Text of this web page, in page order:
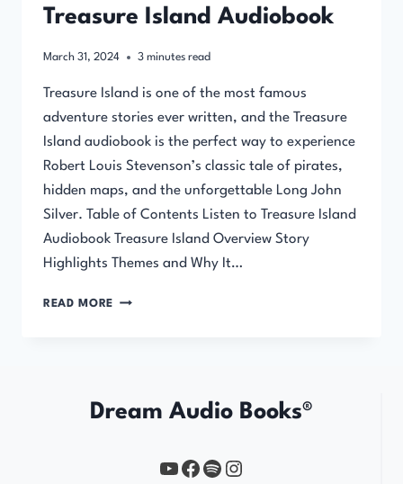
Treasure Island Audiobook
March 31, 2024 3 minutes read
Treasure Island is one of the most famous
adventure stories ever written, and the Treasure
Island audiobook is the perfect way to experience
Robert Louis Stevenson’s classic tale of pirates,
hidden maps, and the unforgettable Long John
Silver. Table of Contents Listen to Treasure Island
Audiobook Treasure Island Overview Story
Highlights Themes and Why It…
READ MORE TREASURE
Dream Audio Books®
YouTube
https://www.facebook.com/profile.php?id=61567149385748
Spotify
Instagram